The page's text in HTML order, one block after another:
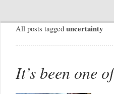
All posts tagged uncertainty
It’s been one